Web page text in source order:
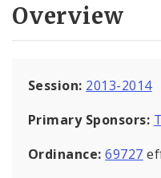
Overview
Session: 2013-2014
Primary Sponsors:
Ordinance:69727